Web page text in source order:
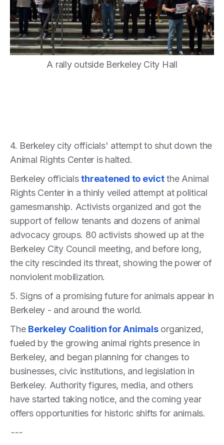
A rally outside Berkeley City Hall
4. Berkeley city officials' attempt to shut down the
Animal Rights Center is halted.
Berkeley officialsthreatened to evictthe Animal
Rights Center in a thinly veiled attempt at political
gamesmanship. Activists organized and got the
support of fellow tenants and dozens of animal
advocacy groups. 80 activists showed up at the
Berkeley City Council meeting, and before long,
the city rescinded its threat, showing the power of
nonviolent mobilization.
5. Signs of a promising future for animals appear in
Berkeley - and around the world.
The Berkeley Coalition for Animalsorganized,
fueled by the growing animal rights presence in
Berkeley, and began planning for changes to
businesses, civic institutions, and legislation in
Berkeley. Authority figures, media, and others
have started taking notice, and the coming year
offers opportunities for historic shifts for animals.
---